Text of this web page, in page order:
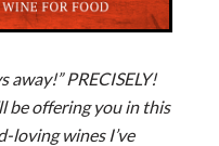
away!” PRECISELY!
be offering you in this
loving wines I’ve